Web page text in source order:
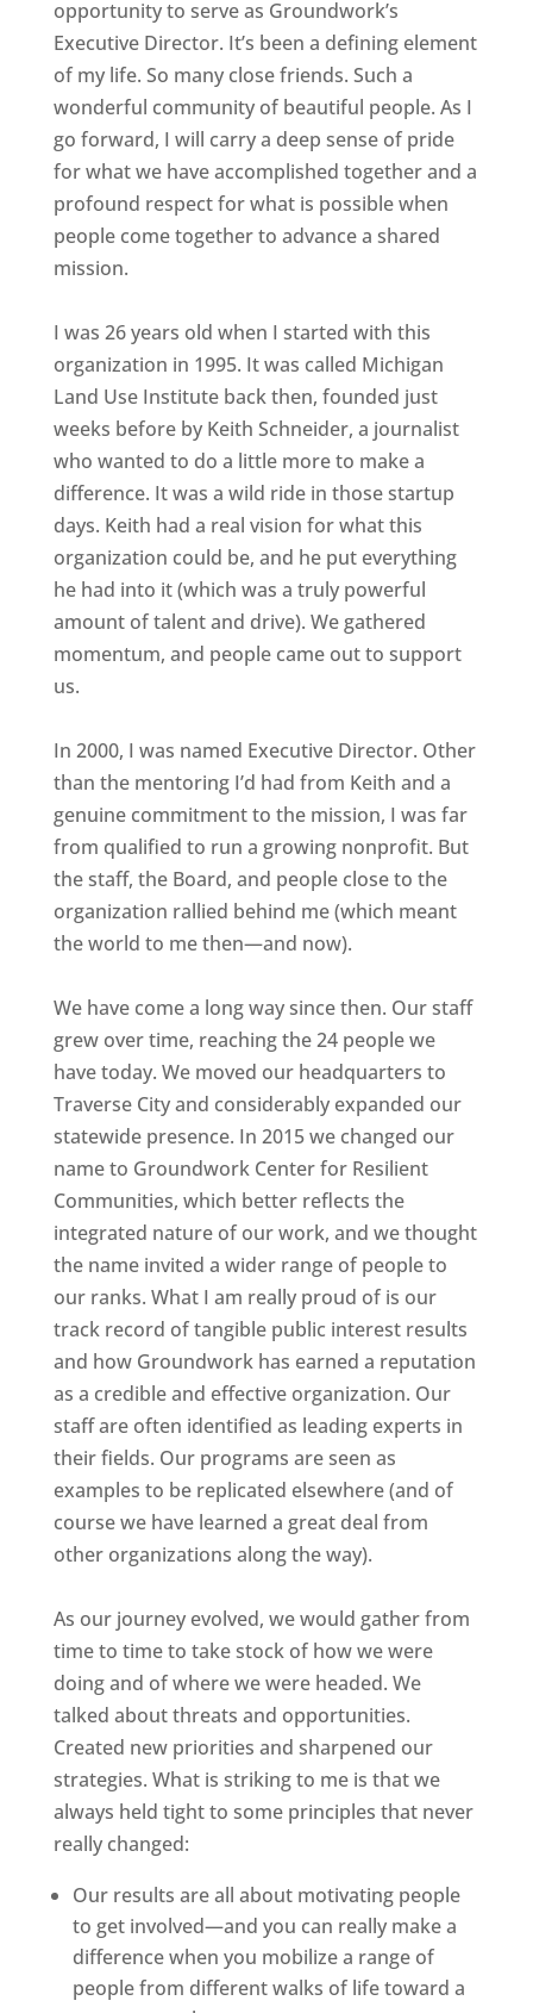
opportunity to serve as Groundwork’s
Executive Director. It’s been a defining element
of my life. So many close friends. Such a
wonderful community of beautiful people. As I
go forward, I will carry a deep sense of pride
for what we have accomplished together and a
profound respect for what is possible when
people come together to advance a shared
mission.
I was 26 years old when I started with this
organization in 1995. It was called Michigan
Land Use Institute back then, founded just
weeks before by Keith Schneider, a journalist
who wanted to do a little more to make a
difference. It was a wild ride in those startup
days. Keith had a real vision for what this
organization could be, and he put everything
he had into it (which was a truly powerful
amount of talent and drive). We gathered
momentum, and people came out to support
us.
In 2000, I was named Executive Director. Other
than the mentoring I’d had from Keith and a
genuine commitment to the mission, I was far
from qualified to run a growing nonprofit. But
the staff, the Board, and people close to the
organization rallied behind me (which meant
the world to me then—and now).
We have come a long way since then. Our staff
grew over time, reaching the 24 people we
have today. We moved our headquarters to
Traverse City and considerably expanded our
statewide presence. In 2015 we changed our
name to Groundwork Center for Resilient
Communities, which better reflects the
integrated nature of our work, and we thought
the name invited a wider range of people to
our ranks. What I am really proud of is our
track record of tangible public interest results
and how Groundwork has earned a reputation
as a credible and effective organization. Our
staff are often identified as leading experts in
their fields. Our programs are seen as
examples to be replicated elsewhere (and of
course we have learned a great deal from
other organizations along the way).
As our journey evolved, we would gather from
time to time to take stock of how we were
doing and of where we were headed. We
talked about threats and opportunities.
Created new priorities and sharpened our
strategies. What is striking to me is that we
always held tight to some principles that never
really changed:
Our results are all about motivating people
to get involved—and you can really make a
difference when you mobilize a range of
people from different walks of life toward a